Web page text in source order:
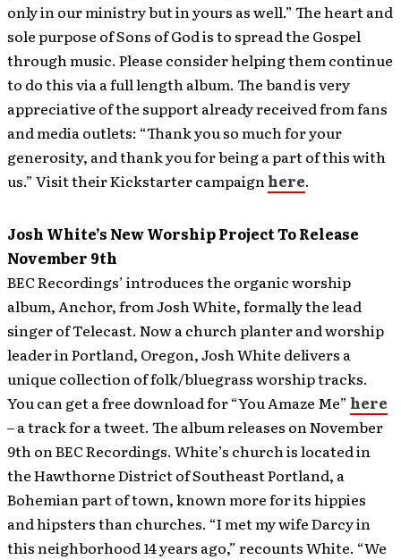
only in our ministry but in yours as well.” The heart and
sole purpose of Sons of God is to spread the Gospel
through music. Please consider helping them continue
to do this via a full length album. The band is very
appreciative of the support already received from fans
and media outlets: “Thank you so much for your
generosity, and thank you for being a part of this with
us.” Visit their Kickstarter campaignhere.
Josh White’s New Worship Project To Release
November 9th
BEC Recordings’ introduces the organic worship
album, Anchor, from Josh White, formally the lead
singer of Telecast. Now a church planter and worship
leader in Portland, Oregon, Josh White delivers a
unique collection of folk/bluegrass worship tracks.
You can get a free download for “You Amaze Me” here
– a track for a tweet. The album releases on November
9th on BEC Recordings. White’s church is located in
the Hawthorne District of Southeast Portland, a
Bohemian part of town, known more for its hippies
and hipsters than churches. “I met my wife Darcy in
this neighborhood 14 years ago,” recounts White. “We